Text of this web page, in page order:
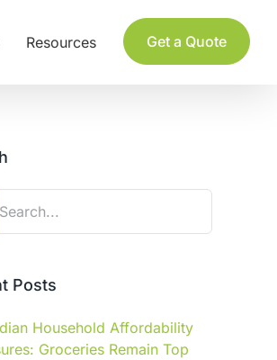
Resources Get a Quote
Posts
Household Affordability
Groceries Remain Top